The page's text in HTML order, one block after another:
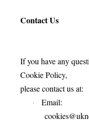
Contact Us
If you have any
Cookie Policy,
please contact us at:
·
Email: